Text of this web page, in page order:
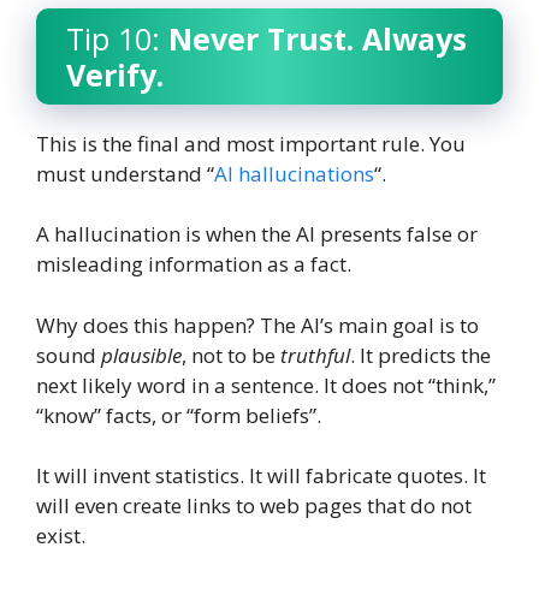
Tip 10: Never Trust. Always
Verify.
This is the final and most important rule. You
must understand “AI hallucinations“.
A hallucination is when the AI presents false or
misleading information as a fact.
Why does this happen? The AI’s main goal is to
sound plausible, not to be truthful. It predicts the
next likely word in a sentence. It does not “think,”
“know” facts, or “form beliefs”.
It will invent statistics. It will fabricate quotes. It
will even create links to web pages that do not
exist.